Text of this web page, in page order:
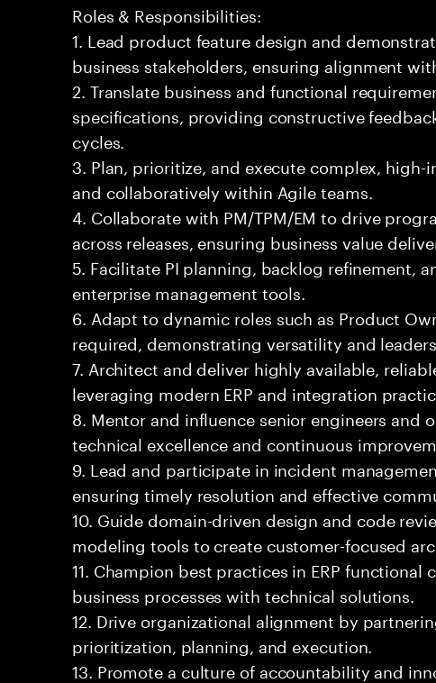
Roles & Responsibilities:
1. Lead product feature design and
business stakeholders, ensuring alignment
2. Translate business and functional
specifications, providing constructive
cycles.
3. Plan, prioritize, and execute complex,
and collaboratively within Agile teams.
4. Collaborate with PM/TPM/EM to drive
across releases, ensuring business value
5. Facilitate PI planning, backlog refinement,
enterprise management tools.
6. Adapt to dynamic roles such as Product
required, demonstrating versatility and
7. Architect and deliver highly available,
leveraging modern ERP and integration
8. Mentor and influence senior engineers and
technical excellence and continuous
9. Lead and participate in incident
ensuring timely resolution and effective
10. Guide domain-driven design and code
modeling tools to create customer-focused
11. Champion best practices in ERP
business processes with technical solutions.
12. Drive organizational alignment by
prioritization, planning, and execution.
13. Promote a culture of accountability and